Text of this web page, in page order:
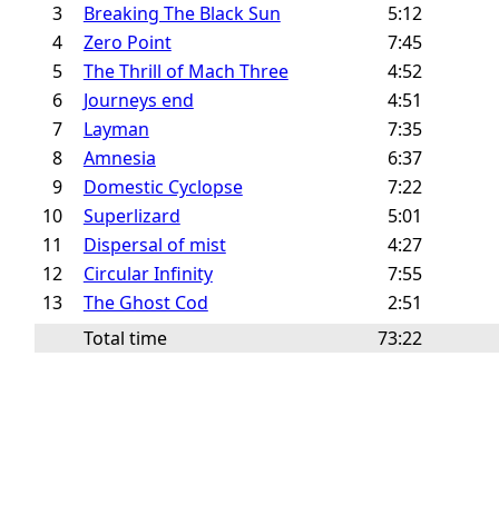
3
Breaking The Black Sun
5:12
4
Zero Point
7:45
5
The Thrill of Mach Three
4:52
6
Journeys end
4:51
7
Layman
7:35
8
Amnesia
6:37
9
Domestic Cyclopse
7:22
10
Superlizard
5:01
11
Dispersal of mist
4:27
12
Circular Infinity
7:55
13
The Ghost Cod
2:51
Total time
73:22